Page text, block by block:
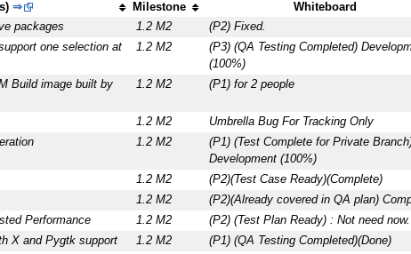
⇒ Milestone Whiteboard
packages 1.2 M2 (P2) Fixed.
one selection at
1.2 M2
(P3) (QA Testing Completed)
(100%)
Build image built by
1.2 M2 (P1) for 2 people
1.2 M2 Umbrella Bug For Tracking Only
1.2 M2
(P1) (Test Complete for Private
Development (100%)
1.2 M2 (P2)(Test Case Ready)(Complete)
1.2 M2 (P2)(Already covered in QA plan)
Performance 1.2 M2 (P2) (Test Plan Ready) : Not need now.
X and Pygtk support 1.2 M2 (P1) (QA Testing Completed)(Done)